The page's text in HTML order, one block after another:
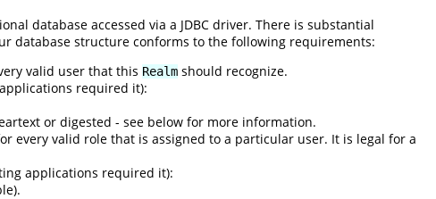
database accessed via a JDBC driver. There is substantial
database structure conforms to the following requirements:
valid user that this Realm should recognize.
required it):
or digested - see below for more information.
every valid role that is assigned to a particular user. It is legal for a
applications required it):